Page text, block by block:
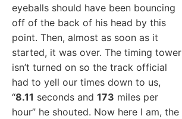
eyeballs should have been bouncing
off of the back of his head by this
point. Then, almost as soon as it
started, it was over. The timing tower
isn’t turned on so the track official
had to yell our times down to us,
“8.11 seconds and 173 miles per
hour” he shouted. Now here I am, the